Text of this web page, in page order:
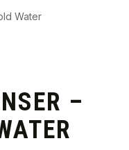
Water
–